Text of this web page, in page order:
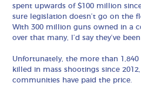
spent upwards of $100 million
sure legislation doesn’t go on the
With 300 million guns owned in a
over that many, I’d say they’ve been
Unfortunately, the more than
killed in mass shootings since
communities have paid the price.